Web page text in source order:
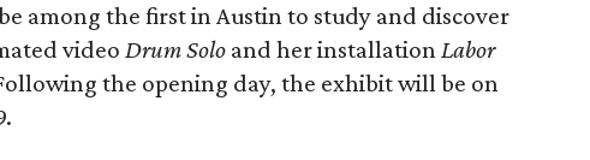
among the first in Austin to study and discover
video DrumSolo and her installationLabor
the opening day, the exhibit will be on